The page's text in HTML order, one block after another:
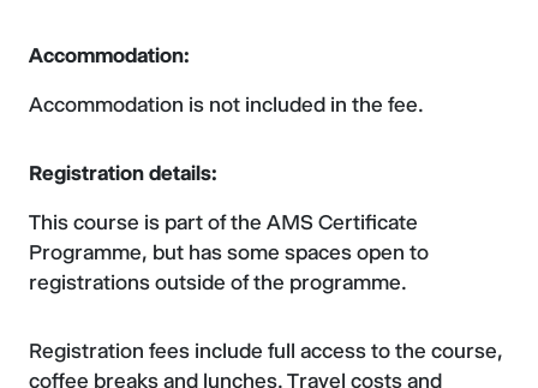
Accommodation:
Accommodation is not included in the fee.
Registration details:
This course is part of the AMS Certificate
Programme, but has some spaces open to
registrations outside of the programme.
Registration fees include full access to the course,
coffee breaks and lunches. Travel costs and